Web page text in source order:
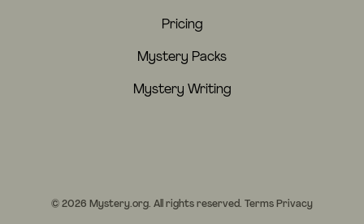
Pricing
Mystery Packs
Mystery Writing
© 2026 Mystery.org. All rights reserved. Terms Privacy